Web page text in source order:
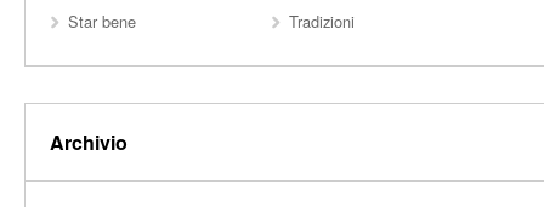
Star bene
Tradizioni
Archivio